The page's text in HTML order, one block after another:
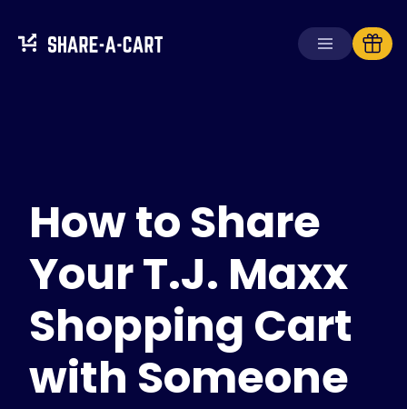
Solutions
For Consumers
For Businesses
Get Plus+
Login
How to Share
Your T.J. Maxx
Shopping Cart
with Someone